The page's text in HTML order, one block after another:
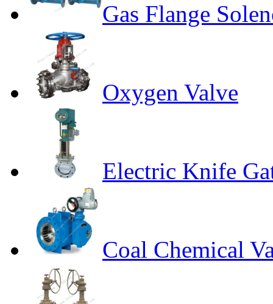
Gas Flange
Oxygen Valve
Electric Knife
Coal Chemical